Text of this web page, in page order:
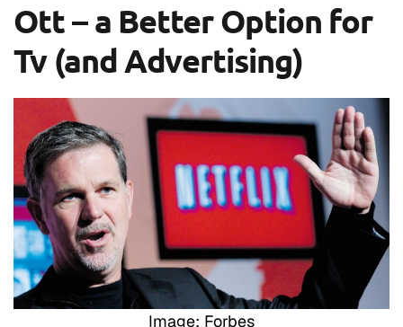
Ott – a Better Option for
Tv (and Advertising)
Image: Forbes